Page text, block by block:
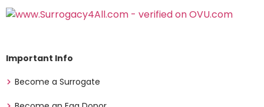
Important Info
Become a Surrogate